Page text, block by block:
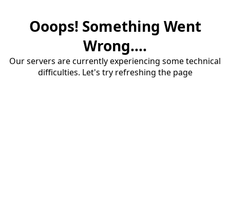
Ooops! Something Went
Wrong....
Our servers are currently experiencing some technical
difficulties. Let's try refreshing the page